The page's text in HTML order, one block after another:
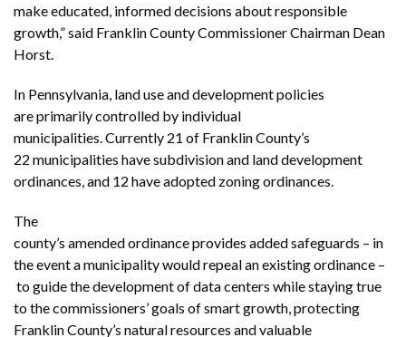
make educated, informed decisions about responsible
growth,” said Franklin County Commissioner Chairman Dean
Horst.
In Pennsylvania, land use and development policies
are primarily controlled by individual
municipalities. Currently 21 of Franklin County’s
22 municipalities have subdivision and land development
ordinances, and 12 have adopted zoning ordinances.
The
county’s amended ordinance provides added safeguards – in
the event a municipality would repeal an existing ordinance –
to guide the development of data centers while staying true
to the commissioners’ goals of smart growth, protecting
Franklin County’s natural resources and valuable